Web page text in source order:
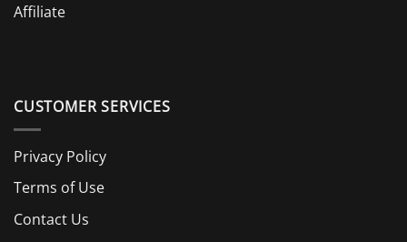
Affiliate
CUSTOMER SERVICES
Privacy Policy
Terms of Use
Contact Us